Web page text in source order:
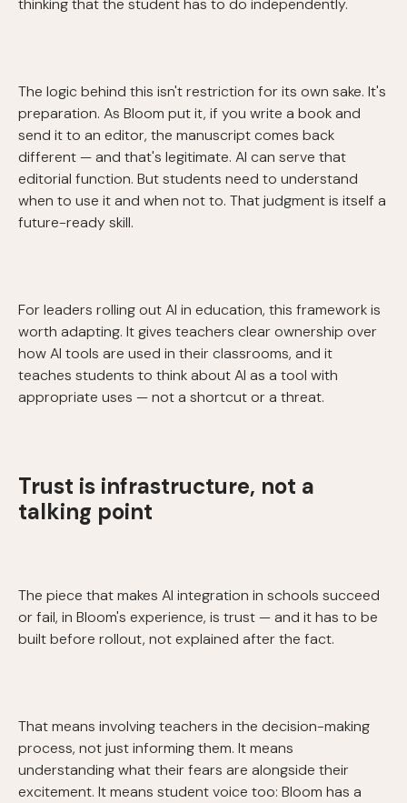
thinking that the student has to do independently.
The logic behind this isn't restriction for its own sake. It's
preparation. As Bloom put it, if you write a book and
send it to an editor, the manuscript comes back
different — and that's legitimate. AI can serve that
editorial function. But students need to understand
when to use it and when not to. That judgment is itself a
future-ready skill.
For leaders rolling out AI in education, this framework is
worth adapting. It gives teachers clear ownership over
how AI tools are used in their classrooms, and it
teaches students to think about AI as a tool with
appropriate uses — not a shortcut or a threat.
Trust is infrastructure, not a
talking point
The piece that makes AI integration in schools succeed
or fail, in Bloom's experience, is trust — and it has to be
built before rollout, not explained after the fact.
That means involving teachers in the decision-making
process, not just informing them. It means
understanding what their fears are alongside their
excitement. It means student voice too: Bloom has a